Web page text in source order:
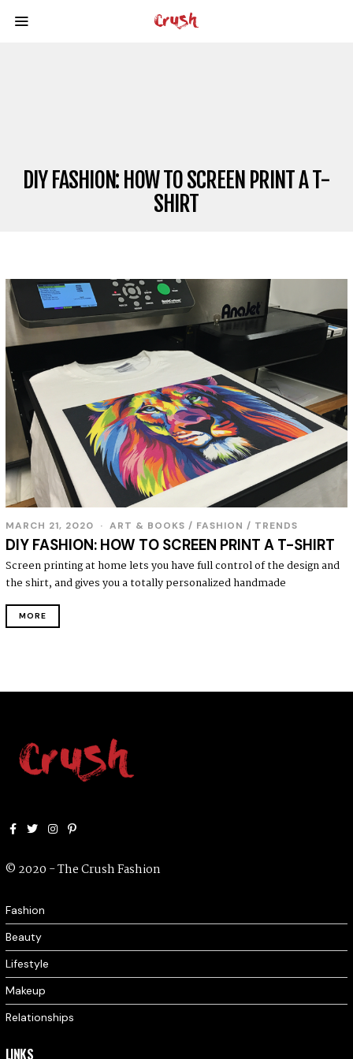
DIY FASHION: HOW TO SCREEN PRINT A T-
SHIRT
MARCH 21, 2020 ART & BOOKS / FASHION / TRENDS
DIY FASHION: HOW TO SCREEN PRINT A T-SHIRT
Screen printing at home lets you have full control of the design and
the shirt, and gives you a totally personalized handmade
MORE
© 2020 - The Crush Fashion
Fashion
Beauty
Lifestyle
Makeup
Relationships
LINKS